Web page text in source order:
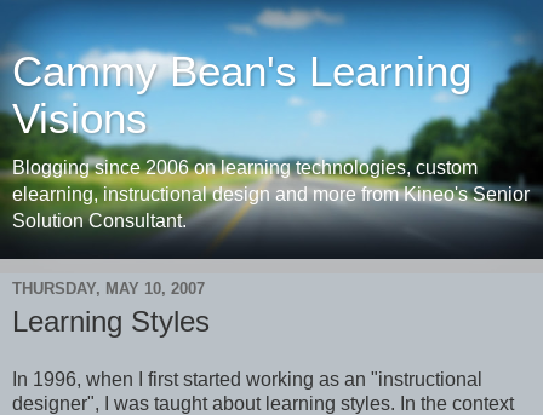
Cammy Bean's Learning
Visions
Blogging since 2006 on learning technologies, custom
elearning, instructional design and more from Kineo's Senior
Solution Consultant.
THURSDAY, MAY 10, 2007
Learning Styles
In 1996, when I first started working as an "instructional
designer", I was taught about learning styles. In the context